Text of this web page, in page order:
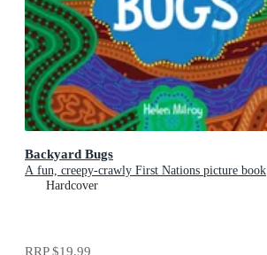
Backyard Bugs
A fun, creepy-crawly First Nations picture book
Hardcover
RRP$19.99